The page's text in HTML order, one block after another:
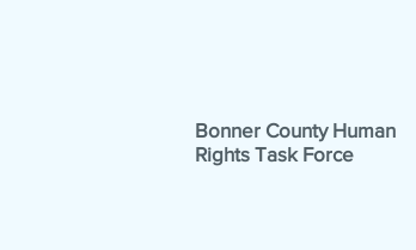
Bonner County Human
Rights Task Force